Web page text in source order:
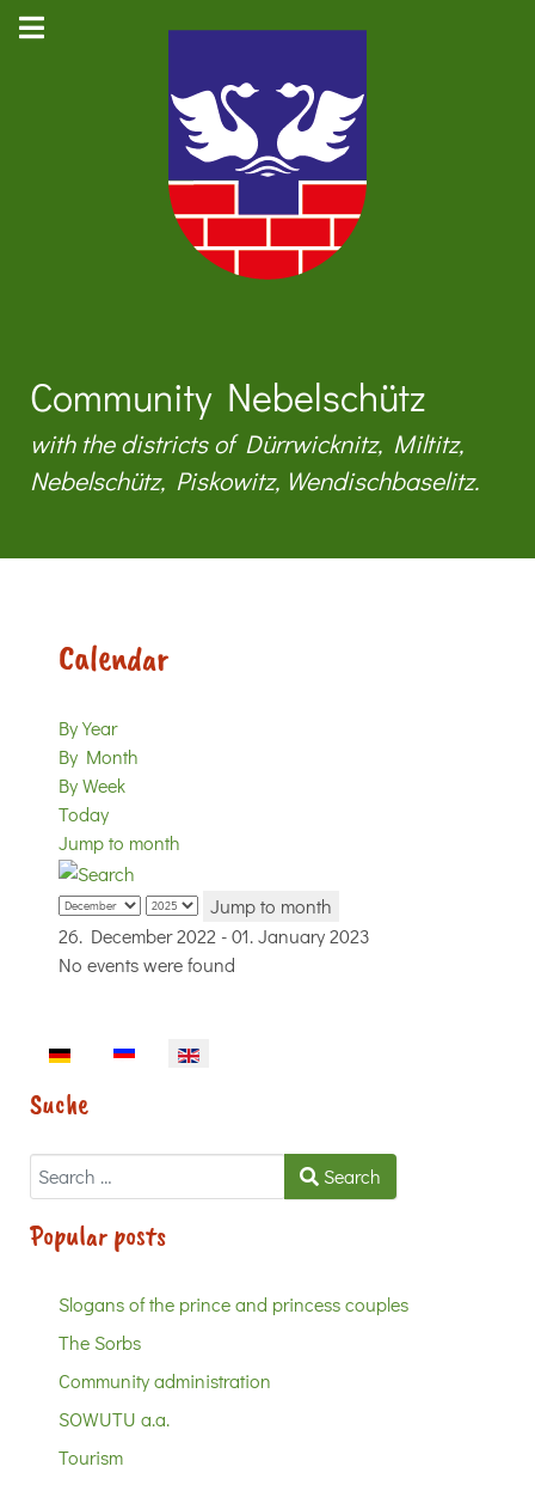
Community Nebelschütz
with the districts of Dürrwicknitz, Miltitz,
Nebelschütz, Piskowitz, Wendischbaselitz.
Calendar
By Year
By Month
By Week
Today
Jump to month
Jump to month
26. December 2022 - 01. January 2023
No events were found
Select your language
Suche
Search Search
Popular posts
Slogans of the prince and princess couples
The Sorbs
Community administration
SOWUTU a.a.
Tourism